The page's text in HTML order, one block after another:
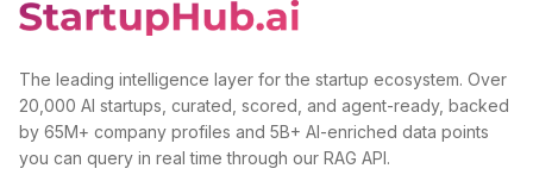
The leading intelligence layer for the startup ecosystem. Over
20,000 AI startups, curated, scored, and agent-ready, backed
by 65M+ company profiles and 5B+ AI-enriched data points
you can query in real time through our RAG API.